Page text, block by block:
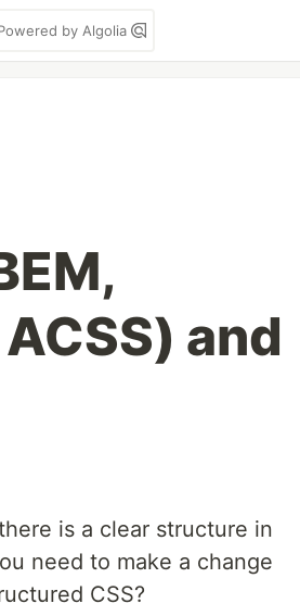
by Algolia
and
is a clear structure in
need to make a change
CSS?